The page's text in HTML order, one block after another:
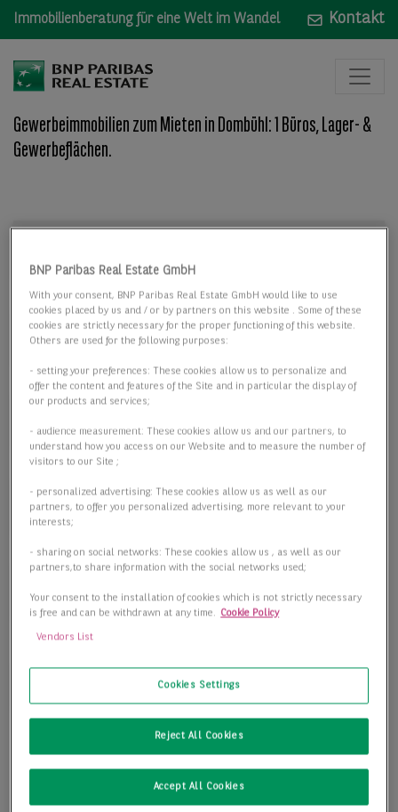
Immobilienberatung für eine Welt im Wandel Kontakt
Gewerbeimmobilien zum Mieten in Dombühl: 1 Büros, Lager- &
Gewerbeflächen.
Mieten
Objektart
Fläche
Preis
1 passende Objekte anzeigen
BNP Paribas Real Estate GmbH
With your consent, BNP Paribas Real Estate GmbH would like to use
cookies placed by us and / or by partners on this website . Some of these
cookies are strictly necessary for the proper functioning of this website.
Others are used for the following purposes:
- setting your preferences: These cookies allow us to personalize and
offer the content and features of the Site and in particular the display of
our products and services;
- audience measurement: These cookies allow us and our partners, to
understand how you access on our Website and to measure the number of
visitors to our Site ;
- personalized advertising: These cookies allow us as well as our
partners, to offer you personalized advertising, more relevant to your
interests;
- sharing on social networks: These cookies allow us , as well as our
partners,to share information with the social networks used;
Your consent to the installation of cookies which is not strictly necessary
is free and can be withdrawn at any time. Cookie Policy
Vendors List
Cookies Settings
Reject All Cookies
Accept All Cookies